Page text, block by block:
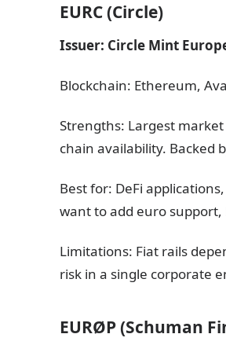
EURC (Circle)
Issuer: Circle Mint
Blockchain: Ethereum,
Strengths: Largest
chain availability. Backed
Best for: DeFi
want to add euro support,
Limitations: Fiat rails
risk in a single corporate
EURØP (Schuman